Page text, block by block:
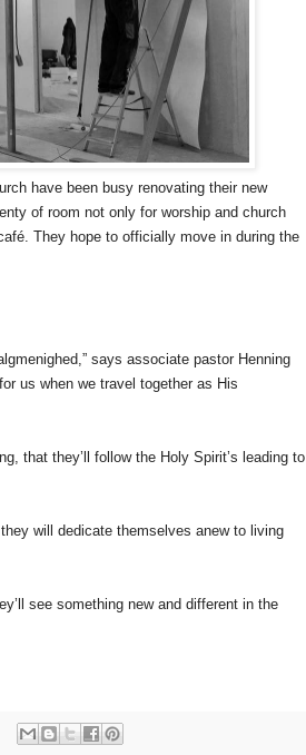
have been busy renovating their new
of room not only for worship and church
They hope to officially move in during the
says associate pastor Henning
us when we travel together as His
that they’ll follow the Holy Spirit’s leading to
will dedicate themselves anew to living
see something new and different in the